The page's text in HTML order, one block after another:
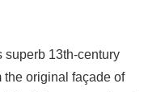
superb 13th-century
the original façade of